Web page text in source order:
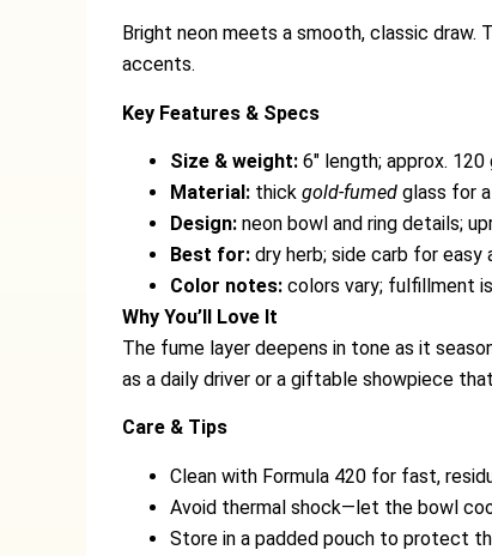
Bright neon meets a smooth, classic
accents.
Key Features & Specs
Size & weight: 6″ length; approx. 120
Material: thick gold-fumed glass for
Design: neon bowl and ring details;
Best for: dry herb; side carb for easy
Color notes: colors vary; fulfillment
Why You’ll Love It
The fume layer deepens in tone as it
as a daily driver or a giftable showpiece
Care & Tips
Clean with Formula 420 for fast,
Avoid thermal shock—let the bowl
Store in a padded pouch to protect